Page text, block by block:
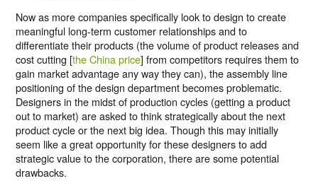
Now as more companies specifically look to design to create
meaningful long-term customer relationships and to
differentiate their products (the volume of product releases and
cost cutting [the China price] from competitors requires them to
gain market advantage any way they can), the assembly line
positioning of the design department becomes problematic.
Designers in the midst of production cycles (getting a product
out to market) are asked to think strategically about the next
product cycle or the next big idea. Though this may initially
seem like a great opportunity for these designers to add
strategic value to the corporation, there are some potential
drawbacks.